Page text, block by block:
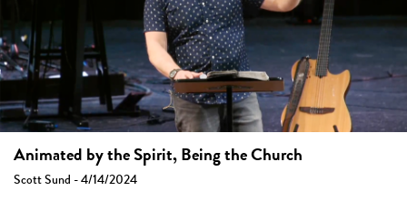
Animated by the Spirit, Being the Church
Scott Sund - 4/14/2024